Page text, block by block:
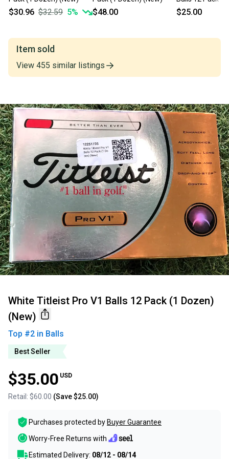
$30.96 $32.59 5% $48.00 $25.00
Item sold
View 455 similar listings
White Titleist Pro V1 Balls 12 Pack (1 Dozen)
(New)
Top #2 in Balls
Best Seller
$35.00 USD
Retail: $60.00 (Save$25.00)
Purchases protected by Buyer Guarantee
Worry-Free Returns with
Estimated Delivery: 08/12 - 08/14